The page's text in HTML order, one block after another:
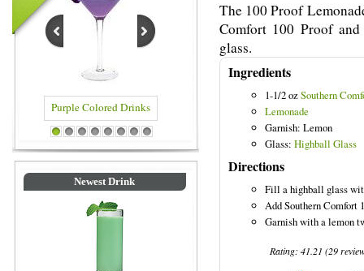
Drinks Blue Colored Drinks
1 2 3 4 5 6 7 8
Newest Drink
The 100 Proof
Comfort 100 Proof
glass.
Ingredients
1-1/2 ozSouthern
Lemonade
Garnish: Lemon
Glass: Highball Glass
Directions
Fill a highball glass
Add Southern Comfort
Garnish with a lemon
Rating:41.21 (29